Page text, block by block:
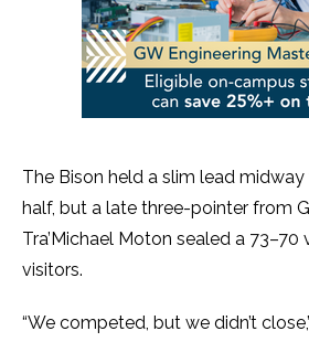
The Bison held a slim lead
half, but a late three-pointer from
Tra’Michael Moton sealed a
visitors.
“We competed, but we didn’t